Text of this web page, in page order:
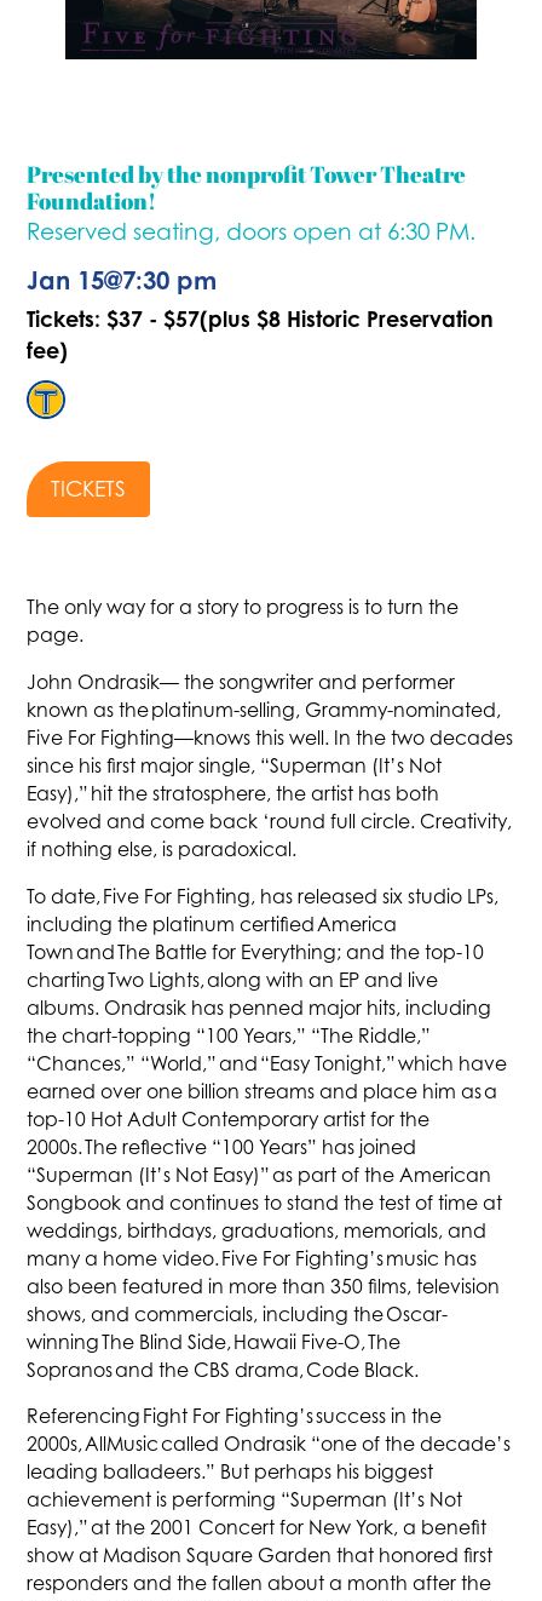
Presented by the nonprofit Tower Theatre
Foundation!
Reserved seating, doors open at 6:30 PM.
Jan 15@7:30 pm
Tickets: $37 - $57(plus $8 Historic Preservation
fee)
TICKETS
The only way for a story to progress is to turn the
page.
John Ondrasik— the songwriter and performer
known as the platinum-selling, Grammy-nominated,
Five For Fighting—knows this well. In the two decades
since his first major single, “Superman (It’s Not
Easy),” hit the stratosphere, the artist has both
evolved and come back ‘round full circle. Creativity,
if nothing else, is paradoxical.
To date, Five For Fighting, has released six studio LPs,
including the platinum certified America
Town and The Battle for Everything; and the top-10
charting Two Lights, along with an EP and live
albums. Ondrasik has penned major hits, including
the chart-topping “100 Years,” “The Riddle,”
“Chances,” “World,” and “Easy Tonight,” which have
earned over one billion streams and place him as a
top-10 Hot Adult Contemporary artist for the
2000s. The reflective “100 Years” has joined
“Superman (It’s Not Easy)” as part of the American
Songbook and continues to stand the test of time at
weddings, birthdays, graduations, memorials, and
many a home video. Five For Fighting’s music has
also been featured in more than 350 films, television
shows, and commercials, including the Oscar-
winning The Blind Side, Hawaii Five-O, The
Sopranos and the CBS drama, Code Black.
Referencing Fight For Fighting’s success in the
2000s, AllMusic called Ondrasik “one of the decade’s
leading balladeers.” But perhaps his biggest
achievement is performing “Superman (It’s Not
Easy),” at the 2001 Concert for New York, a benefit
show at Madison Square Garden that honored first
responders and the fallen about a month after the